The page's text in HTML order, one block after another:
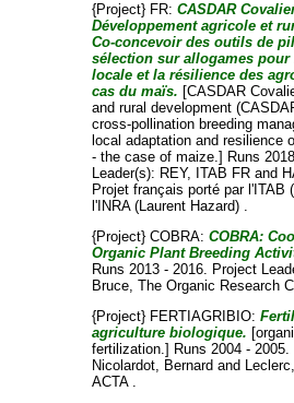
{Project} FR: CASDAR
Développement agricole et
Co-concevoir des outils de
sélection sur allogames pour
locale et la résilience des
cas du maïs. [CASDAR
and rural development
cross-pollination breeding
local adaptation and resilience
- the case of maize.] Runs
Leader(s): REY, ITAB FRand
Projet français porté par l'ITAB
l'INRA (Laurent Hazard) .
{Project} COBRA: COBRA:
Organic Plant Breeding
Runs 2013 - 2016. Project
Bruce, The Organic Research
{Project} FERTIAGRIBIO:
agriculture biologique.
fertilization.] Runs 2004 - 2005.
Nicolardot, Bernard and
ACTA .